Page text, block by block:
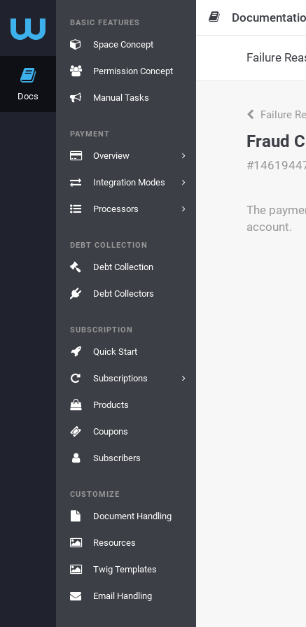
Docs
BASIC FEATURES
Space Concept
Permission Concept
Manual Tasks
PAYMENT
Overview
Integration Modes
Processors
DEBT COLLECTION
Debt Collection
Debt Collectors
SUBSCRIPTION
Quick Start
Subscriptions
Products
Coupons
Subscribers
CUSTOMIZE
Document Handling
Resources
Twig Templates
Email Handling
Failure
Failure
Fraud
The
account.